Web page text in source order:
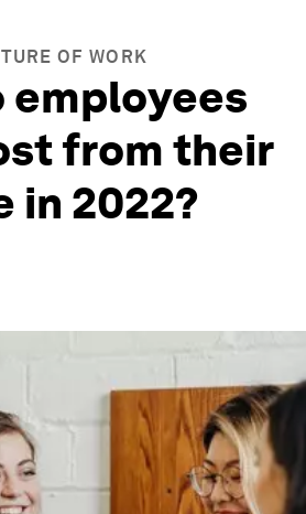
OF WORK
employees
from their
in 2022?